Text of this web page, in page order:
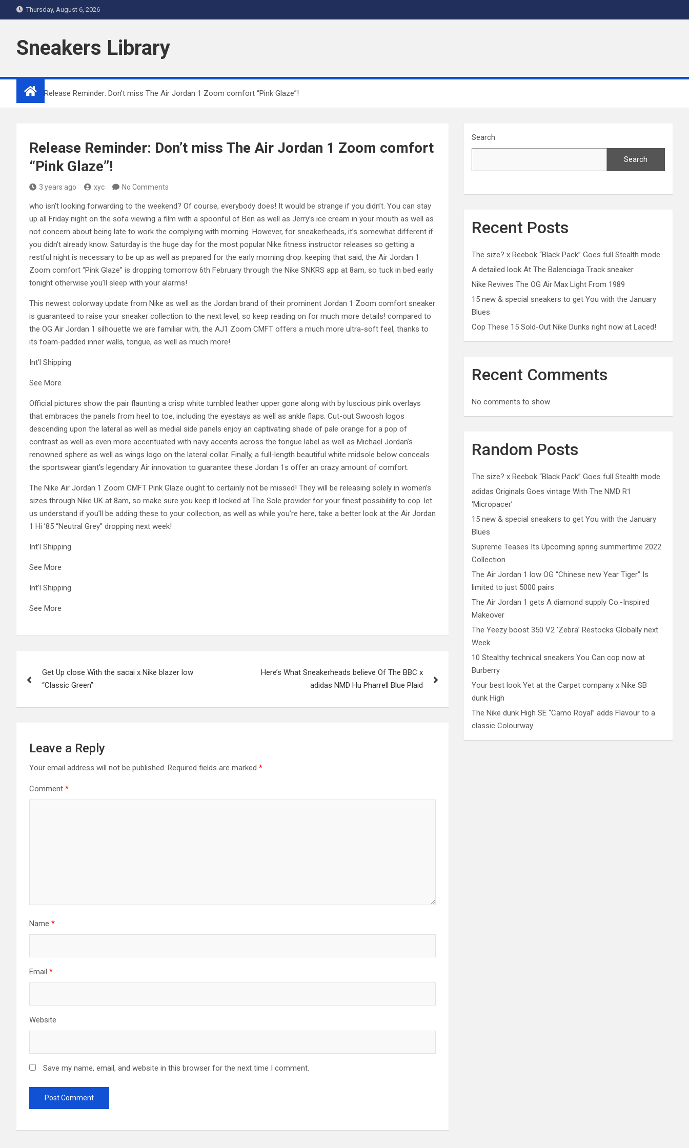
to
Thursday, August 6, 2026
Sneakers Library
Home Release Reminder: Don’t miss The Air Jordan 1 Zoom comfort “Pink Glaze”!
Release Reminder: Don’t miss The Air Jordan 1 Zoom comfort
“Pink Glaze”!
3 years ago xyc No Comments
who isn’t looking forwarding to the weekend? Of course, everybody does! It would be strange if you didn’t. You can stay
up all Friday night on the sofa viewing a film with a spoonful of Ben as well as Jerry’s ice cream in your mouth as well as
not concern about being late to work the complying with morning. However, for sneakerheads, it’s somewhat different if
you didn’t already know. Saturday is the huge day for the most popular Nike fitness instructor releases so getting a
restful night is necessary to be up as well as prepared for the early morning drop. keeping that said, the Air Jordan 1
Zoom comfort “Pink Glaze” is dropping tomorrow 6th February through the Nike SNKRS app at 8am, so tuck in bed early
tonight otherwise you’ll sleep with your alarms!
This newest colorway update from Nike as well as the Jordan brand of their prominent Jordan 1 Zoom comfort sneaker
is guaranteed to raise your sneaker collection to the next level, so keep reading on for much more details! compared to
the OG Air Jordan 1 silhouette we are familiar with, the AJ1 Zoom CMFT offers a much more ultra-soft feel, thanks to
its foam-padded inner walls, tongue, as well as much more!
Int’l Shipping
See More
Official pictures show the pair flaunting a crisp white tumbled leather upper gone along with by luscious pink overlays
that embraces the panels from heel to toe, including the eyestays as well as ankle flaps. Cut-out Swoosh logos
descending upon the lateral as well as medial side panels enjoy an captivating shade of pale orange for a pop of
contrast as well as even more accentuated with navy accents across the tongue label as well as Michael Jordan’s
renowned sphere as well as wings logo on the lateral collar. Finally, a full-length beautiful white midsole below conceals
the sportswear giant’s legendary Air innovation to guarantee these Jordan 1s offer an crazy amount of comfort.
The Nike Air Jordan 1 Zoom CMFT Pink Glaze ought to certainly not be missed! They will be releasing solely in women’s
sizes through Nike UK at 8am, so make sure you keep it locked at The Sole provider for your finest possibility to cop. let
us understand if you’ll be adding these to your collection, as well as while you’re here, take a better look at the Air Jordan
1 Hi ’85 “Neutral Grey” dropping next week!
Int’l Shipping
See More
Int’l Shipping
See More
navigation
Get Up close With the sacai x Nike blazer low
“Classic Green”
Here’s What Sneakerheads believe Of The BBC x
adidas NMD Hu Pharrell Blue Plaid
Leave a Reply
Your email address will not be published. Required fields are marked *
Comment *
Name *
Email *
Website
Save my name, email, and website in this browser for the next time I comment.
Search
Search
Recent Posts
The size? x Reebok “Black Pack” Goes full Stealth mode
A detailed look At The Balenciaga Track sneaker
Nike Revives The OG Air Max Light From 1989
15 new & special sneakers to get You with the January
Blues
Cop These 15 Sold-Out Nike Dunks right now at Laced!
Recent Comments
No comments to show.
Random Posts
The size? x Reebok “Black Pack” Goes full Stealth mode
adidas Originals Goes vintage With The NMD R1
‘Micropacer’
15 new & special sneakers to get You with the January
Blues
Supreme Teases Its Upcoming spring summertime 2022
Collection
The Air Jordan 1 low OG “Chinese new Year Tiger” Is
limited to just 5000 pairs
The Air Jordan 1 gets A diamond supply Co.-Inspired
Makeover
The Yeezy boost 350 V2 ‘Zebra’ Restocks Globally next
Week
10 Stealthy technical sneakers You Can cop now at
Burberry
Your best look Yet at the Carpet company x Nike SB
dunk High
The Nike dunk High SE “Camo Royal” adds Flavour to a
classic Colourway